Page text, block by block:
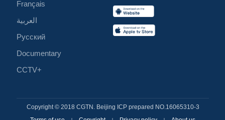
Français
العربية
Русский
Documentary
CCTV+
Copyright © 2018 CGTN. Beijing ICP prepared NO.16065310-3